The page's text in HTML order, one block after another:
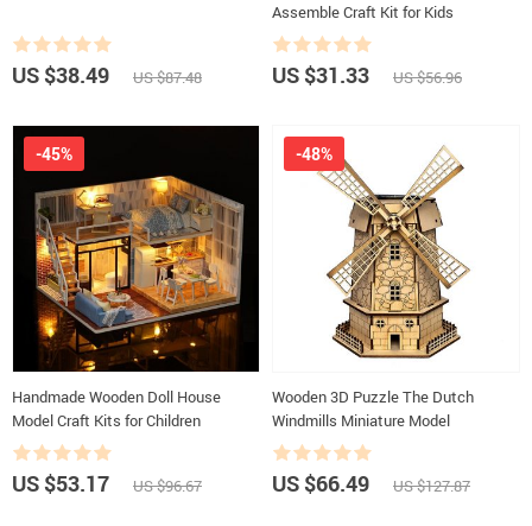
US $38.49 US $87.48
Assemble Craft Kit for Kids
US $31.33 US $56.96
Handmade Wooden Doll House
Model Craft Kits for Children
-45%
US $53.17 US $96.67
Wooden 3D Puzzle The Dutch
Windmills Miniature Model
-48%
US $66.49 US $127.87